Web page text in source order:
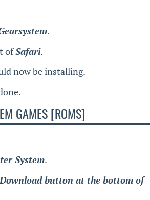
.
ofSafari.
now be installing.
GAMES [ROMS]
System.
button at the bottom of